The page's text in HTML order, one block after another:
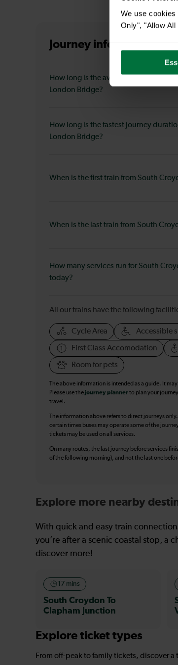
We use
Only", "Allow
Journey information
How long is the average journey
London Bridge?
How long is the fastest journey
London Bridge?
When is the first train from South
When is the last train from South
How many services run for South
today?
All our trains have the following
Cycle Area Accessible
First Class Accomodation
Room for pets
The above information is intended as a guide. It
Please use thejourney plannerto plan your
travel.
The information above refers to direct journeys
certain times buses may operate some of the
tickets may be used on all services.
On many routes, the last journey before services
of the following morning), and not the last one
Explore more nearby
With quick and easy train
you’re after a scenic coastal stop, a
discover more!
17 mins
South Croydon To
Clapham Junction
Explore ticket types
From off-peak to family tickets, discover